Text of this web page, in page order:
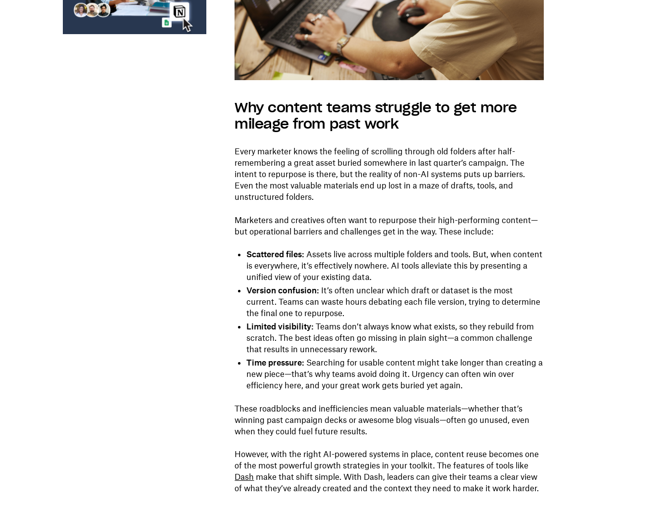
Why content teams struggle to get more
mileage from past work
Every marketer knows the feeling of scrolling through old folders after half-
remembering a great asset buried somewhere in last quarter’s campaign. The
intent to repurpose is there, but the reality of non-AI systems puts up barriers.
Even the most valuable materials end up lost in a maze of drafts, tools, and
unstructured folders.
Marketers and creatives often want to repurpose their high-performing content—
but operational barriers and challenges get in the way. These include:
Scattered files: Assets live across multiple folders and tools. But, when content
is everywhere, it’s effectively nowhere. AI tools alleviate this by presenting a
unified view of your existing data.
Version confusion: It’s often unclear which draft or dataset is the most
current. Teams can waste hours debating each file version, trying to determine
the final one to repurpose.
Limited visibility: Teams don’t always know what exists, so they rebuild from
scratch. The best ideas often go missing in plain sight—a common challenge
that results in unnecessary rework.
Time pressure: Searching for usable content might take longer than creating a
new piece—that’s why teams avoid doing it. Urgency can often win over
efficiency here, and your great work gets buried yet again.
These roadblocks and inefficiencies mean valuable materials—whether that’s
winning past campaign decks or awesome blog visuals—often go unused, even
when they could fuel future results.
However, with the right AI-powered systems in place, content reuse becomes one
of the most powerful growth strategies in your toolkit. The features of tools like
Dash make that shift simple. With Dash, leaders can give their teams a clear view
of what they’ve already created and the context they need to make it work harder.